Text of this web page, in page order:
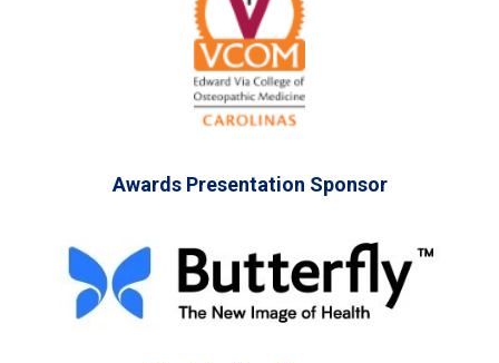
Awards Presentation Sponsor